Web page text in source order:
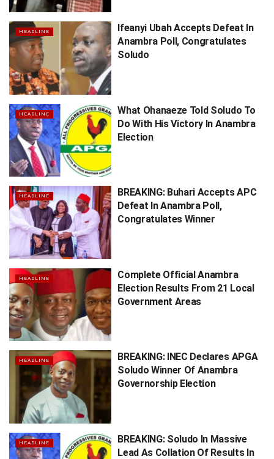
HEADLINE
Ifeanyi Ubah Accepts Defeat In
Anambra Poll, Congratulates
Soludo
HEADLINE
What Ohanaeze Told Soludo To
Do With His Victory In Anambra
Election
HEADLINE
BREAKING: Buhari Accepts APC
Defeat In Anambra Poll,
Congratulates Winner
HEADLINE
Complete Official Anambra
Election Results From 21 Local
Government Areas
HEADLINE
BREAKING: INEC Declares APGA
Soludo Winner Of Anambra
Governorship Election
HEADLINE
BREAKING: Soludo In Massive
Lead As Collation Of Results In